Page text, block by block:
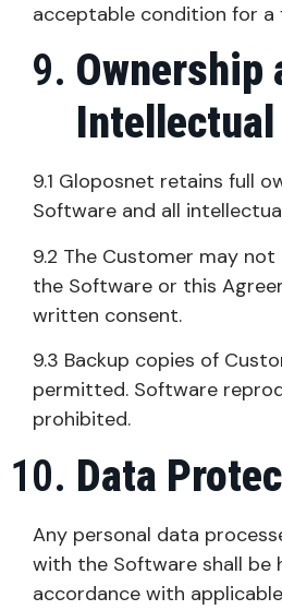
acceptable condition for a
Ownership
9.1 Gloposnet retains full
Software and all
9.2 The Customer may
the Software or this
written consent.
9.3 Backup copies of
permitted. Software
prohibited.
Data
Any personal data
with the Software shall be
accordance with